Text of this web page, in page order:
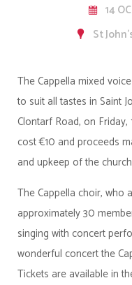
14
St
The Cappella mixed
to suit all tastes in Saint
Clontarf Road, on
cost €10 and proceeds
and upkeep of the
The Cappella choir, who
approximately 30
singing with concert
wonderful concert the
Tickets are available in